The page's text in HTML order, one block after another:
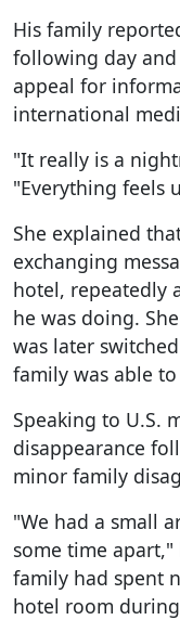
His family
following day
appeal for
international
"It really is a
"Everything feels
She explained
exchanging
hotel, repeatedly
he was doing.
was later
family was able
Speaking to U.S.
disappearance
minor family
"We had a small
some time
family had spent
hotel room